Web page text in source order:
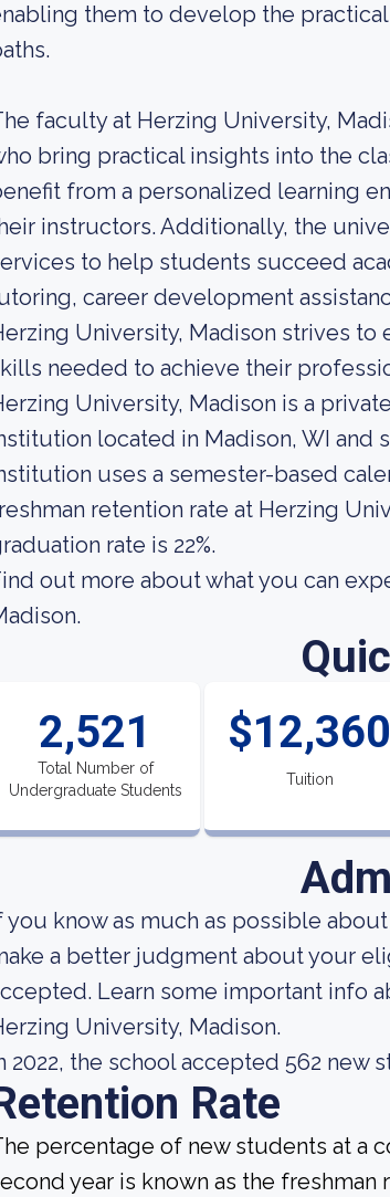
them to develop the
faculty at Herzing University,
bring practical insights into the
from a personalized learning
instructors. Additionally, the
to help students succeed
career development
University, Madison strives
needed to achieve their
University, Madison is a
located in Madison, WI and
uses a semester-based
retention rate at Herzing
rate is 22%.
out more about what you can
2,521
Total Number of
Undergraduate Students
$12,360
Tuition
you know as much as possible
a better judgment about your
Learn some important info
University, Madison.
2022, the school accepted 562 new
Rate
percentage of new students at a
year is known as the